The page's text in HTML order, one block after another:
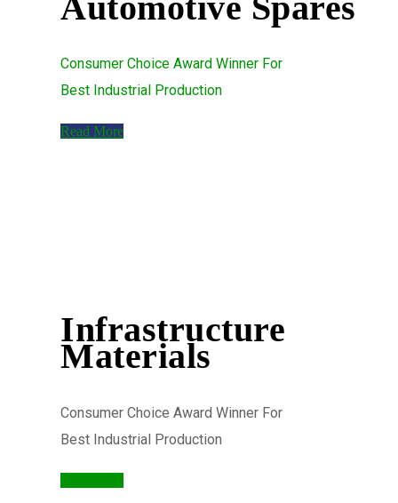
Consumer Choice Award Winner For
Best Industrial Production
Read More
Infrastructure
Materials
Consumer Choice Award Winner For
Best Industrial Production